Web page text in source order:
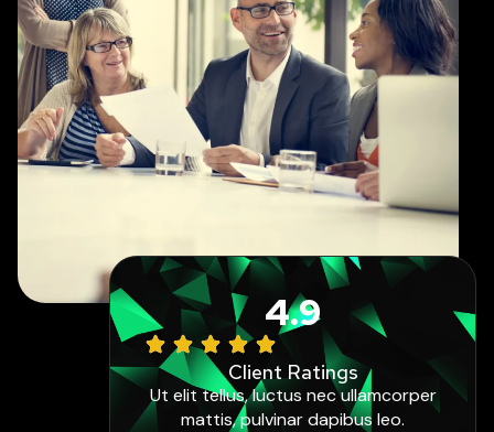
4.9
Client Ratings
Ut elit tellus, luctus nec ullamcorper
mattis, pulvinar dapibus leo.